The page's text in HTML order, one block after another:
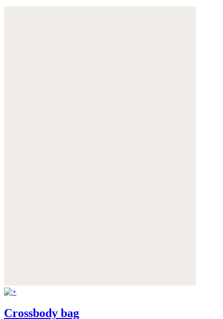
Crossbody bag